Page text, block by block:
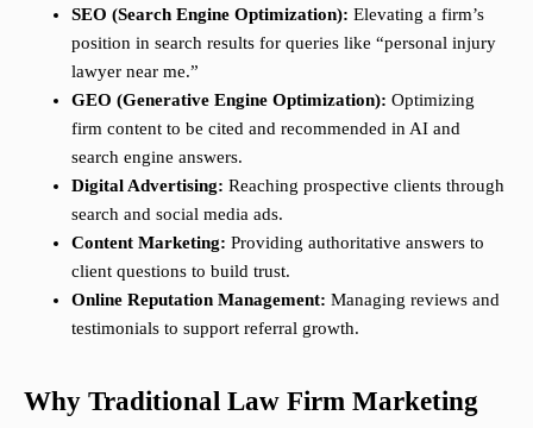
SEO (Search Engine Optimization): Elevating a firm’s
position in search results for queries like “personal injury
lawyer near me.”
GEO (Generative Engine Optimization): Optimizing
firm content to be cited and recommended in AI and
search engine answers.
Digital Advertising: Reaching prospective clients through
search and social media ads.
Content Marketing: Providing authoritative answers to
client questions to build trust.
Online Reputation Management: Managing reviews and
testimonials to support referral growth.
Why Traditional Law Firm Marketing